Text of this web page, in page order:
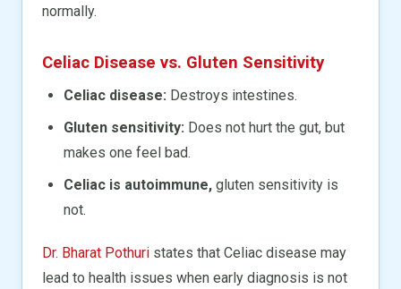
normally.
Celiac Disease vs. Gluten Sensitivity
Celiac disease: Destroys intestines.
Gluten sensitivity: Does not hurt the gut, but
makes one feel bad.
Celiac is autoimmune, gluten sensitivity is
not.
Dr. Bharat Pothuri states that Celiac disease may
lead to health issues when early diagnosis is not